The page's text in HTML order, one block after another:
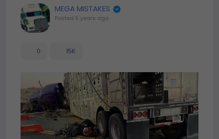
MEGA MISTAKES
Posted 5 years ago
0 15K